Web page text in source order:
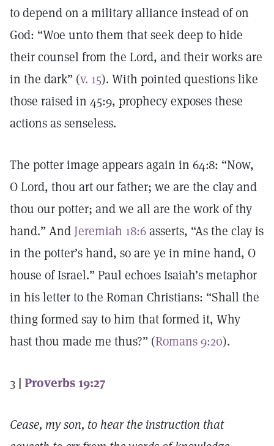
to depend on a military alliance instead of on
God: “Woe unto them that seek deep to hide
their counsel from the Lord, and their works are
in the dark” (v. 15). With pointed questions like
those raised in 45:9, prophecy exposes these
actions as senseless.
The potter image appears again in 64:8: “Now,
O Lord, thou art our father; we are the clay and
thou our potter; and we all are the work of thy
hand.” And Jeremiah 18:6asserts, “As the clay is
in the potter’s hand, so are ye in mine hand, O
house of Israel.” Paul echoes Isaiah’s metaphor
in his letter to the Roman Christians: “Shall the
thing formed say to him that formed it, Why
hast thou made me thus?” (Romans 9:20).
3 | Proverbs 19:27
Cease, my son, to hear the instruction that